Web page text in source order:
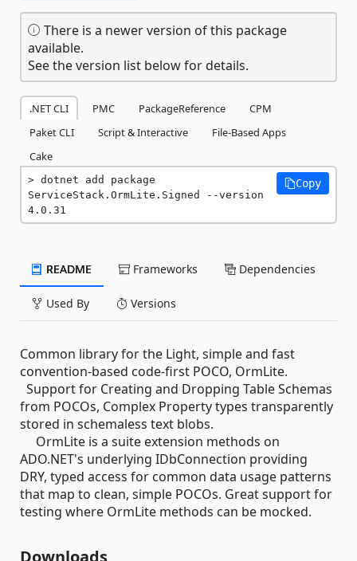
There is a newer version of this package
available.
See the version list below for details.
.NET CLI PMC PackageReference
CPM
Paket CLI
Script & Interactive
File-Based Apps
Cake
dotnet add package
ServiceStack.OrmLite.Signed --version
4.0.31
Copy
README Frameworks Dependencies
Used By Versions
Common library for the Light, simple and fast
convention-based code-first POCO, OrmLite.
Support for Creating and Dropping Table Schemas
from POCOs, Complex Property types transparently
stored in schemaless text blobs.
OrmLite is a suite extension methods on
ADO.NET's underlying IDbConnection providing
DRY, typed access for common data usage patterns
that map to clean, simple POCOs. Great support for
testing where OrmLite methods can be mocked.
Downloads